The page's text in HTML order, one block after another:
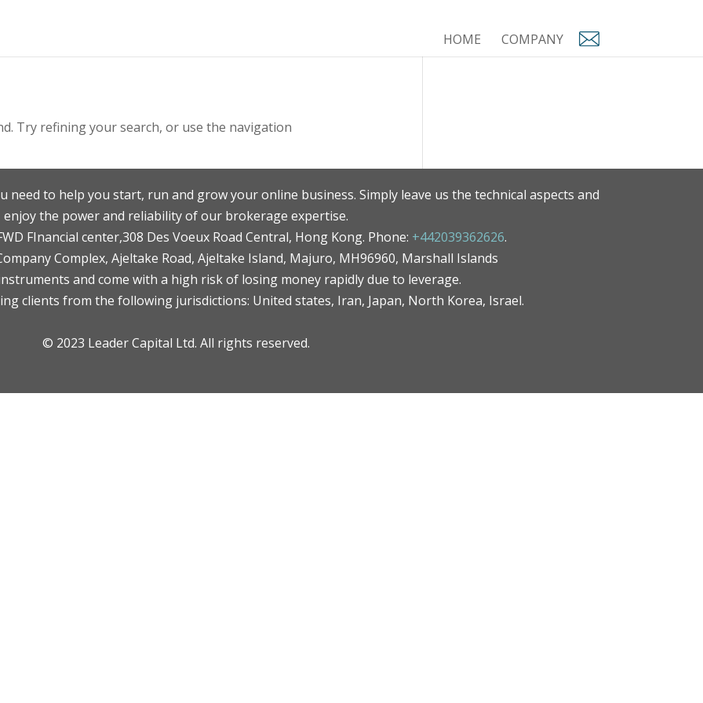
HOME COMPANY
Try refining your search, or use the navigation
need to help you start, run and grow your online business. Simply leave us the technical aspects and
enjoy the power and reliability of our brokerage expertise.
FInancial center,308 Des Voeux Road Central, Hong Kong. Phone: +442039362626.
Complex, Ajeltake Road, Ajeltake Island, Majuro, MH96960, Marshall Islands
and come with a high risk of losing money rapidly due to leverage.
clients from the following jurisdictions: United states, Iran, Japan, North Korea, Israel.
© 2023 Leader Capital Ltd. All rights reserved.